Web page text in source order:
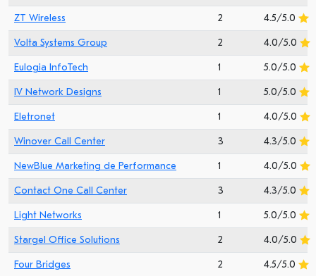
ZT Wireless 2 4.5/5.0
Volta Systems Group 2 4.0/5.0
Eulogia InfoTech 1 5.0/5.0
IV Network Designs 1 5.0/5.0
Eletronet 1 4.0/5.0
Winover Call Center 3 4.3/5.0
NewBlue Marketing de Performance 1 4.0/5.0
Contact One Call Center 3 4.3/5.0
Light Networks 1 5.0/5.0
Stargel Office Solutions 2 4.0/5.0
Four Bridges 2 4.5/5.0